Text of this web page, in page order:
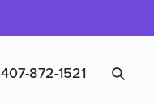
407-872-1521